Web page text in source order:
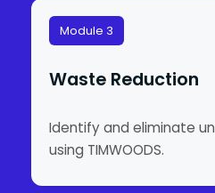
Module 3
Waste Reduction
Identify and eliminate
using TIMWOODS.